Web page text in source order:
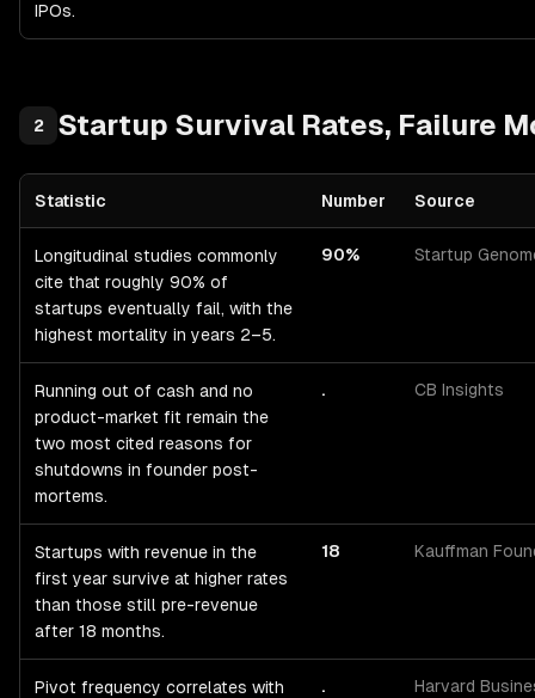
IPOs.
2 Startup Survival Rates, Failure
Statistic Number Source
Longitudinal studies commonly
cite that roughly 90% of
startups eventually fail, with the
highest mortality in years 2–5.
90% Startup
Running out of cash and no
product-market fit remain the
two most cited reasons for
shutdowns in founder post-
mortems.
. CB Insights
Startups with revenue in the
first year survive at higher rates
than those still pre-revenue
after 18 months.
18 Kauffman
Pivot frequency correlates with
. Harvard